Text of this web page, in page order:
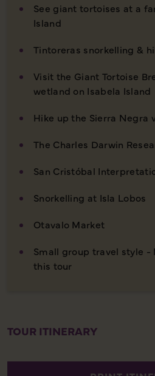
See giant tortoises at a
Island
Tintoreras snorkelling &
Visit the Giant Tortoise
wetland on Isabela Island
Hike up the Sierra Negra
The Charles Darwin
San Cristóbal
Snorkelling at Isla Lobos
Otavalo Market
Small group travel style -
this tour
TOUR ITINERARY